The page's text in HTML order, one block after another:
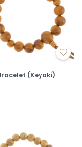
(Keyaki)